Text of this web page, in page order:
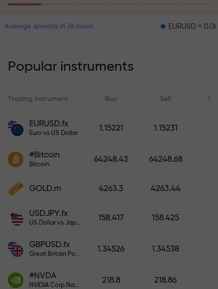
within 6 months. Trade with peace
Deposit funds and receive a bonus
1,000 times larger than your
larger the deposit, the higher the
multiplier.
Average spreads in 24 hours EURUSD = 0.00001
Popular instruments
Trading instrument Buy Sell
EURUSD.fx
Euro vs US Dollar
1.15221 1.15231
#Bitcoin
Bitcoin
64248.43 64248.68
GOLD.m 4263.3 4263.44
USDJPY.fx
US Dollar vs Japanese Yen
158.417 158.425
GBPUSD.fx
Great Britain Pound vs US Dollar
1.34526 1.34538
#NVDA
NVIDIA Corp Nasdaq Stock Exchange (Nasdaq) USD
218.8 218.86